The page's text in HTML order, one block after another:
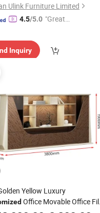
Ulink Furniture Limited
4.5/5.0 "Great
vice"
Inquiry
Yellow Luxury
Office Movable Office